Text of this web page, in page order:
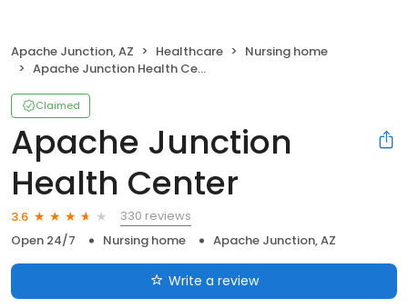
Apache Junction, AZ Healthcare
Nursing home
Apache Junction Health Center
Claimed
Apache Junction
Health Center
3.6
330 reviews
Open 24/7
Nursing home Apache Junction, AZ
Write a review